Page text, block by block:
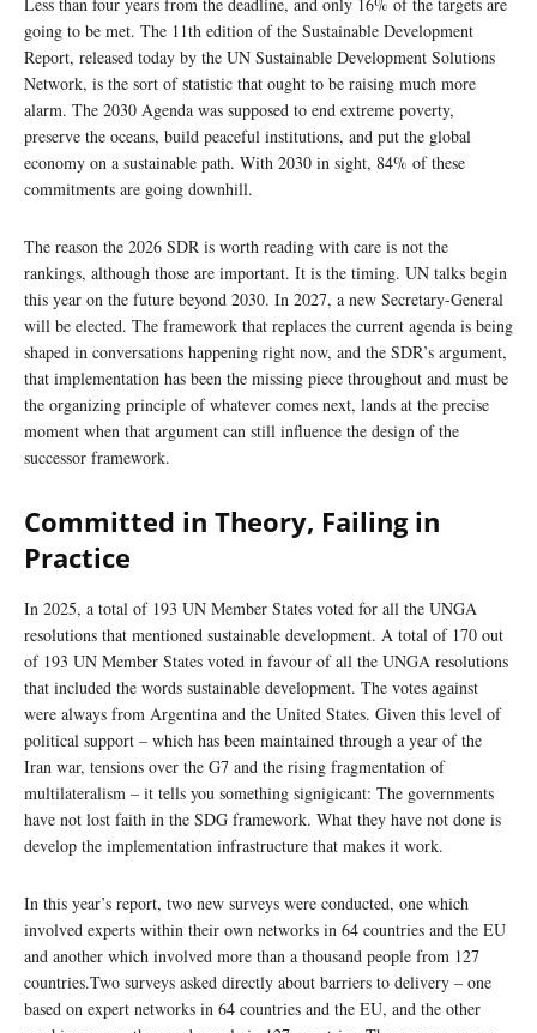
going to be met. The 11th edition of the Sustainable Development
Report, released today by the UN Sustainable Development Solutions
Network, is the sort of statistic that ought to be raising much more
alarm. The 2030 Agenda was supposed to end extreme poverty,
preserve the oceans, build peaceful institutions, and put the global
economy on a sustainable path. With 2030 in sight, 84% of these
commitments are going downhill.
The reason the 2026 SDR is worth reading with care is not the
rankings, although those are important. It is the timing. UN talks begin
this year on the future beyond 2030. In 2027, a new Secretary-General
will be elected. The framework that replaces the current agenda is being
shaped in conversations happening right now, and the SDR’s argument,
that implementation has been the missing piece throughout and must be
the organizing principle of whatever comes next, lands at the precise
moment when that argument can still influence the design of the
successor framework.
Committed in Theory, Failing in
Practice
In 2025, a total of 193 UN Member States voted for all the UNGA
resolutions that mentioned sustainable development. A total of 170 out
of 193 UN Member States voted in favour of all the UNGA resolutions
that included the words sustainable development. The votes against
were always from Argentina and the United States. Given this level of
political support – which has been maintained through a year of the
Iran war, tensions over the G7 and the rising fragmentation of
multilateralism – it tells you something signigicant: The governments
have not lost faith in the SDG framework. What they have not done is
develop the implementation infrastructure that makes it work.
In this year’s report, two new surveys were conducted, one which
involved experts within their own networks in 64 countries and the EU
and another which involved more than a thousand people from 127
countries.Two surveys asked directly about barriers to delivery – one
based on expert networks in 64 countries and the EU, and the other